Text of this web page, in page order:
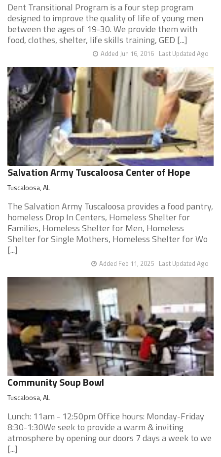
Dent Transitional Program is a four step program
designed to improve the quality of life of young men
between the ages of 19-30. We provide them with
food, clothes, shelter, life skills training, GED [...]
Last Updated Ago
Added Jun 16, 2016
Salvation Army Tuscaloosa Center of Hope
Tuscaloosa, AL
The Salvation Army Tuscaloosa provides a food pantry,
homeless Drop In Centers, Homeless Shelter for
Families, Homeless Shelter for Men, Homeless
Shelter for Single Mothers, Homeless Shelter for Wo
[...]
Last Updated Ago
Added Feb 11, 2025
Community Soup Bowl
Tuscaloosa, AL
Lunch: 11am - 12:50pm Office hours: Monday-Friday
8:30-1:30We seek to provide a warm & inviting
atmosphere by opening our doors 7 days a week to we
[...]